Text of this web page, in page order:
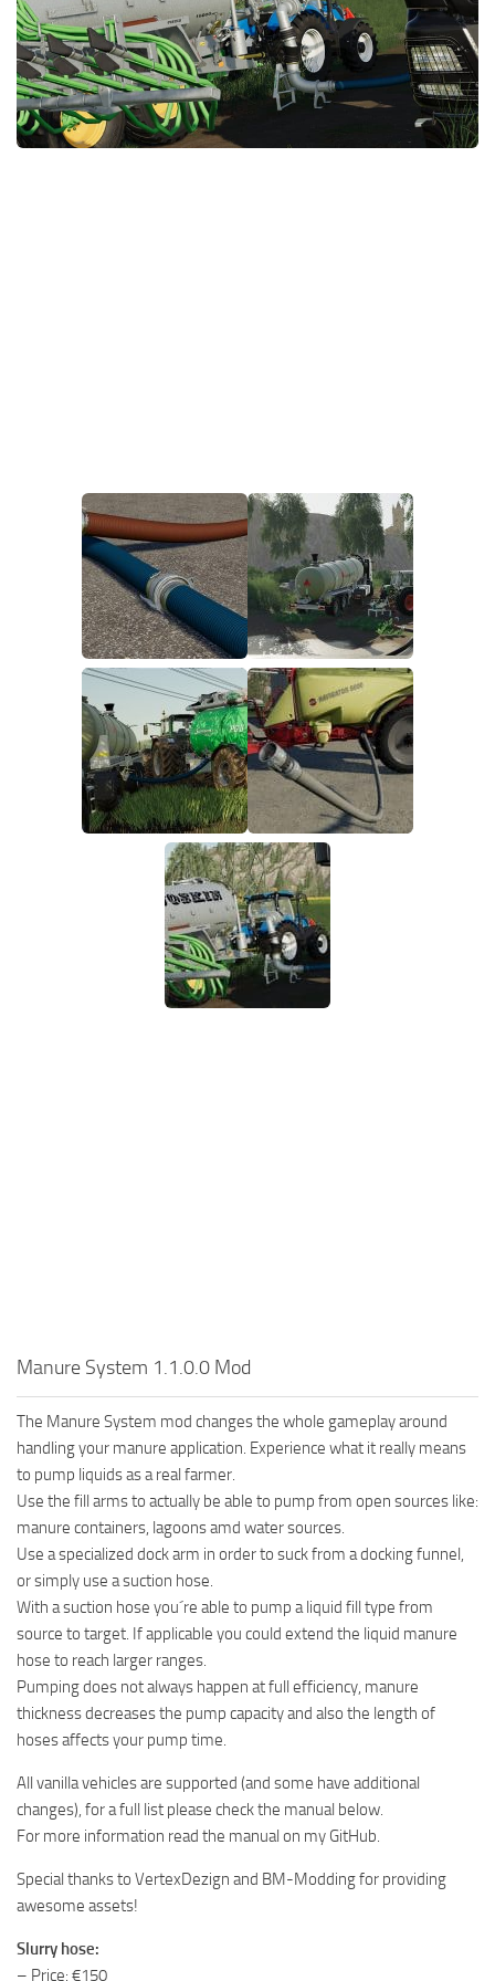
STALKER 2 Mods
All about FS19
About FS19 Game
Download FS19
FS19 FAQ
Farming Simulator 19: Best starting City
Farming Simulator 19: How to edit a Tractor?
Farming Simulator 19: Where to sell Bales?
How to sell Wood Chips in Farming Simulator 19?
Farming Simulator 19: Where to get Water?
Farming Simulator 19: How to buy Seeds?
Farming Simulator 19: How to reset Vehicle?
Farming Simulator 19: How to use Train?
Farming Simulator 19: How to fill Seeder?
How to buy land in Farming Simulator 19
Manure System 1.1.0.0 Mod
The Manure System mod changes the whole gameplay around
handling your manure application. Experience what it really means
to pump liquids as a real farmer.
Use the fill arms to actually be able to pump from open sources like:
manure containers, lagoons amd water sources.
Use a specialized dock arm in order to suck from a docking funnel,
or simply use a suction hose.
With a suction hose you´re able to pump a liquid fill type from
source to target. If applicable you could extend the liquid manure
hose to reach larger ranges.
Pumping does not always happen at full efficiency, manure
thickness decreases the pump capacity and also the length of
hoses affects your pump time.
All vanilla vehicles are supported (and some have additional
changes), for a full list please check the manual below.
For more information read the manual on my GitHub.
Special thanks to VertexDezign and BM-Modding for providing
awesome assets!
Slurry hose:
– Price: €150